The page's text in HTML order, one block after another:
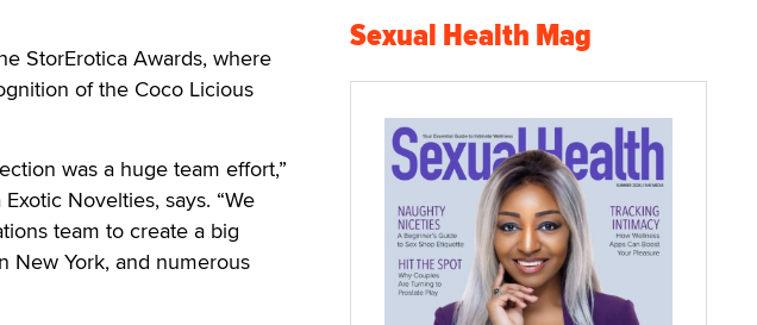
StorErotica Awards, where
of the Coco Licious
was a huge team effort,”
Novelties, says. “We
team to create a big
New York, and numerous
Sexual Health Mag